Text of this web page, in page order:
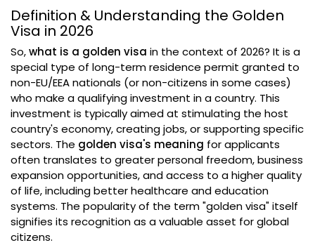
Definition & Understanding the Golden
Visa in 2026
So,what is a golden visa in the context of 2026? It is a
special type of long-term residence permit granted to
non-EU/EEA nationals (or non-citizens in some cases)
who make a qualifying investment in a country. This
investment is typically aimed at stimulating the host
country's economy, creating jobs, or supporting specific
sectors. The golden visa's meaning for applicants
often translates to greater personal freedom, business
expansion opportunities, and access to a higher quality
of life, including better healthcare and education
systems. The popularity of the term "golden visa" itself
signifies its recognition as a valuable asset for global
citizens.